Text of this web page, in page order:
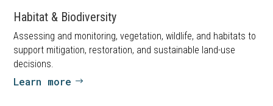
Habitat & Biodiversity
Assessing and monitoring, vegetation, wildlife, and habitats to
support mitigation, restoration, and sustainable land-use
decisions.
Learn more